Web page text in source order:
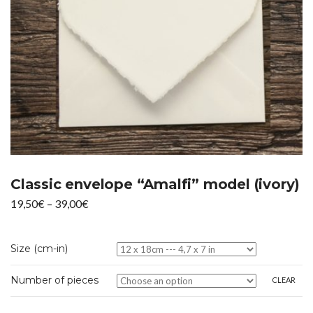
Classic envelope “Amalfi” model (ivory)
19,50€ – 39,00€
19,50€
through
39,00€
Size (cm-in)
Number of pieces CLEAR